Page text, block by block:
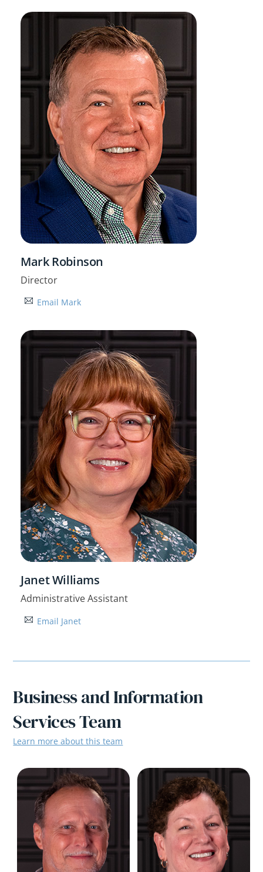
Mark Robinson
Director
Email Mark
Janet Williams
Administrative Assistant
Email Janet
Business and Information
Services Team
Learn more about this team